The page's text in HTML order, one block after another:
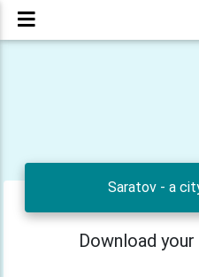
Saratov - a
Download